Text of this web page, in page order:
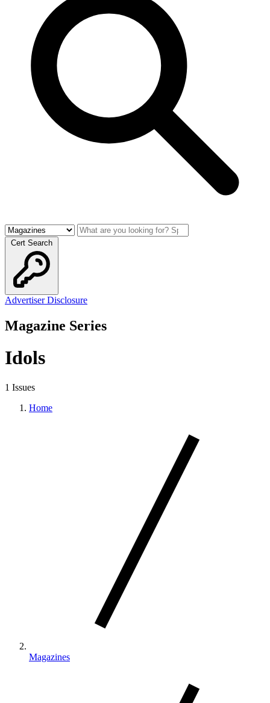
Cert Search
Advertiser Disclosure
Magazine Series
Idols
1 Issues
Home
Magazines